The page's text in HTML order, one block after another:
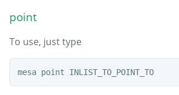
point
To use, just type
mesa point INLIST_TO_POINT_TO